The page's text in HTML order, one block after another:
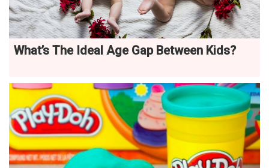
What’s The Ideal Age Gap Between Kids?